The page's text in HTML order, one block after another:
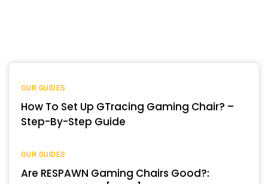
OUR GUIDES
How To Set Up GTracing Gaming Chair? –
Step-By-Step Guide
OUR GUIDES
Are RESPAWN Gaming Chairs Good?: